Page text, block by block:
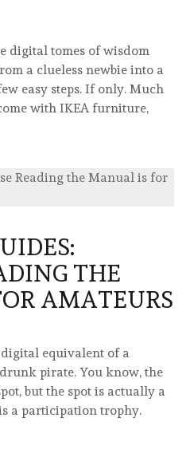
digital tomes of wisdom
a clueless newbie into a
easy steps. If only. Much
with IKEA furniture,
THE
AMATEURS
equivalent of a
pirate. You know, the
but the spot is actually a
a participation trophy.